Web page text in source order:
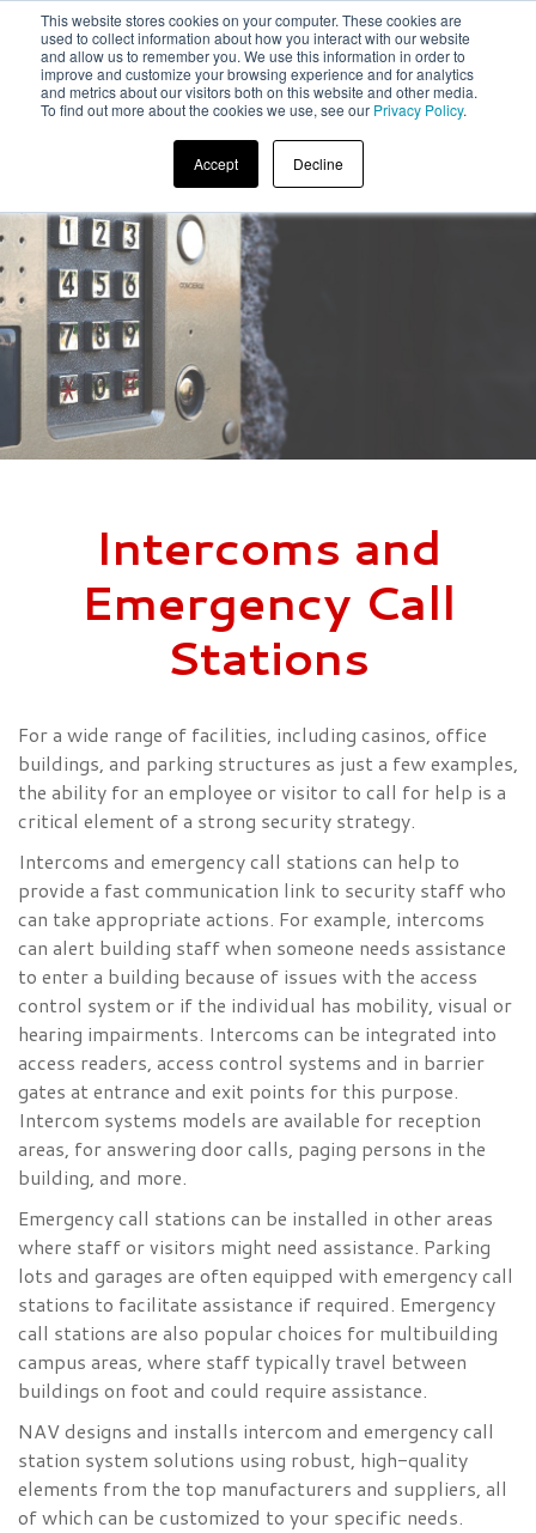
This website stores cookies on your computer. These cookies are
used to collect information about how you interact with our website
and allow us to remember you. We use this information in order to
improve and customize your browsing experience and for analytics
and metrics about our visitors both on this website and other media.
To find out more about the cookies we use, see our Privacy Policy.
Accept Decline
Intercoms and
Emergency Call
Stations
For a wide range of facilities, including casinos, office
buildings, and parking structures as just a few examples,
the ability for an employee or visitor to call for help is a
critical element of a strong security strategy.
Intercoms and emergency call stations can help to
provide a fast communication link to security staff who
can take appropriate actions. For example, intercoms
can alert building staff when someone needs assistance
to enter a building because of issues with the access
control system or if the individual has mobility, visual or
hearing impairments. Intercoms can be integrated into
access readers, access control systems and in barrier
gates at entrance and exit points for this purpose.
Intercom systems models are available for reception
areas, for answering door calls, paging persons in the
building, and more.
Emergency call stations can be installed in other areas
where staff or visitors might need assistance. Parking
lots and garages are often equipped with emergency call
stations to facilitate assistance if required. Emergency
call stations are also popular choices for multibuilding
campus areas, where staff typically travel between
buildings on foot and could require assistance.
NAV designs and installs intercom and emergency call
station system solutions using robust, high-quality
elements from the top manufacturers and suppliers, all
of which can be customized to your specific needs.